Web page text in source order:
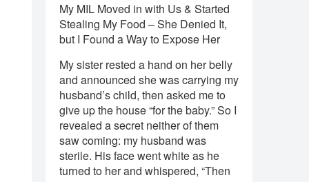
My MIL Moved in with Us & Started
Stealing My Food – She Denied It,
but I Found a Way to Expose Her
My sister rested a hand on her belly
and announced she was carrying my
husband’s child, then asked me to
give up the house “for the baby.” So I
revealed a secret neither of them
saw coming: my husband was
sterile. His face went white as he
turned to her and whispered, “Then